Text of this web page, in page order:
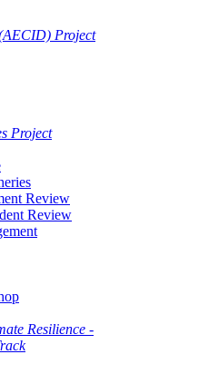
Project
Project
Review
Review
Resilience -